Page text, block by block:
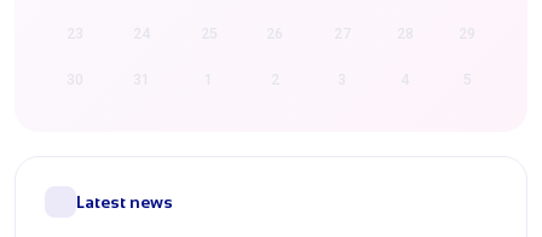
27 28 29
3 4 5
Latest news